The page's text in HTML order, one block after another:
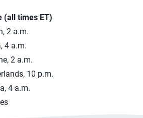
(all times ET)
2 a.m.
4 a.m.
2 a.m.
10 p.m.
4 a.m.